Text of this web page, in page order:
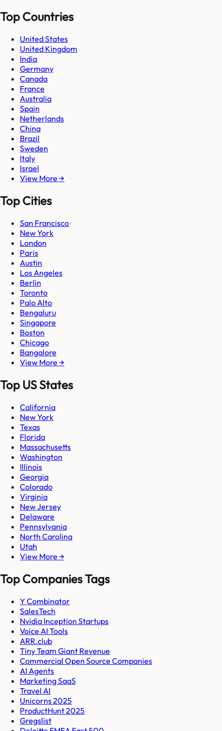
Top Countries
United States
United Kingdom
India
Germany
Canada
France
Australia
Spain
Netherlands
China
Brazil
Sweden
Italy
Israel
View More →
Top Cities
San Francisco
New York
London
Paris
Austin
Los Angeles
Berlin
Toronto
Palo Alto
Bengaluru
Singapore
Boston
Chicago
Bangalore
View More →
Top US States
California
New York
Texas
Florida
Massachusetts
Washington
Illinois
Georgia
Colorado
Virginia
New Jersey
Delaware
Pennsylvania
North Carolina
Utah
View More →
Top Companies Tags
Y Combinator
SalesTech
Nvidia Inception Startups
Voice AI Tools
ARR.club
Tiny Team Giant Revenue
Commercial Open Source Companies
AI Agents
Marketing SaaS
Travel AI
Unicorns 2025
ProductHunt 2025
Gregslist